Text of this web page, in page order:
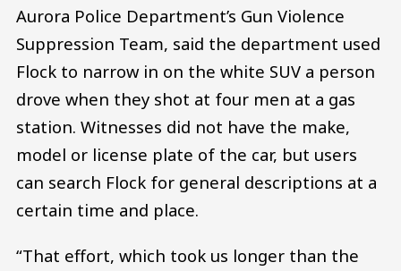
Aurora Police Department’s Gun Violence
Suppression Team, said the department used
Flock to narrow in on the white SUV a person
drove when they shot at four men at a gas
station. Witnesses did not have the make,
model or license plate of the car, but users
can search Flock for general descriptions at a
certain time and place.
“That effort, which took us longer than the